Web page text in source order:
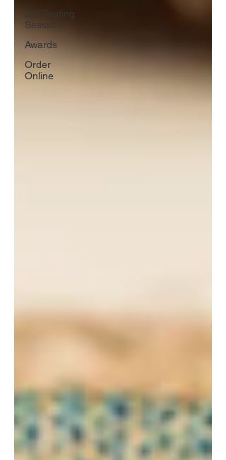
Zoil Tasting
Sessions
Awards
Order
Online